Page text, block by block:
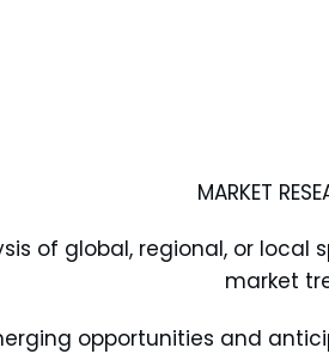
MARKET
of global, regional, or local
market
opportunities and